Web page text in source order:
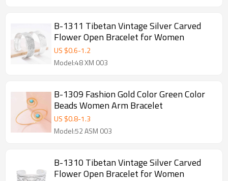
B-1311 Tibetan Vintage Silver Carved
Flower Open Bracelet for Women
US $0.6-1.2
Model:48 XM 003
B-1309 Fashion Gold Color Green Color
Beads Women Arm Bracelet
US $0.8-1.3
Model:52 ASM 003
B-1310 Tibetan Vintage Silver Carved
Flower Open Bracelet for Women